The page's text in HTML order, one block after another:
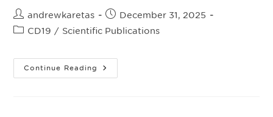
Post
author:
andrewkaretas
Post
published:
December 31, 2025
PostCD19 / Scientific Publications
Continue Reading First-
Line